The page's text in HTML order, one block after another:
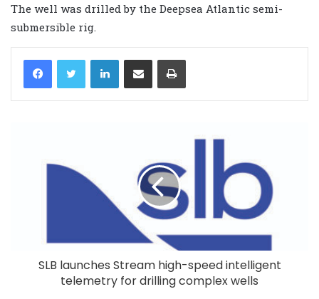
The well was drilled by the Deepsea Atlantic semi-
submersible rig.
LinkedIn
SLB launches Stream high-speed intelligent
telemetry for drilling complex wells